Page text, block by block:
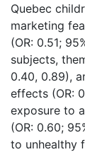
Quebec
marketing
(OR: 0.51;
subjects,
0.40, 0.89),
effects (OR:
exposure to
(OR: 0.60;
to unhealthy